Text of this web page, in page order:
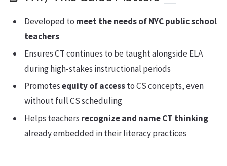
Developed to meet the needs of NYC public school
teachers
Ensures CT continues to be taught alongside ELA
during high-stakes instructional periods
Promotesequity of accessto CS concepts, even
without full CS scheduling
Helps teachers recognize and name CT thinking
already embedded in their literacy practices